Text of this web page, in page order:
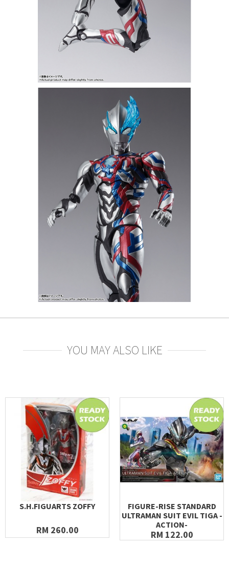
YOU MAY ALSO LIKE
S.H.FIGUARTS ZOFFY
RM 260.00
FIGURE-RISE STANDARD
ULTRAMAN SUIT EVIL TIGA -
ACTION-
RM 122.00